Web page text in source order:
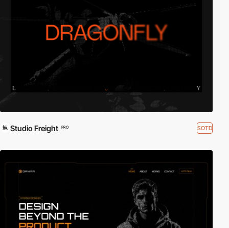
Studio Freight PRO SOTD